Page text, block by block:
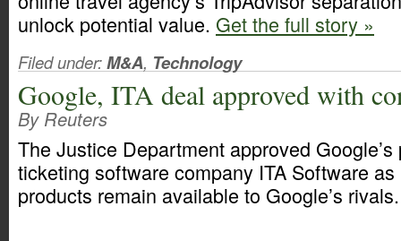
unlock potential value. Get the full story »
Filed under:M&A, Technology
Google, ITA deal approved with
By Reuters
The Justice Department approved
ticketing software company ITA Software as
products remain available to Google’s